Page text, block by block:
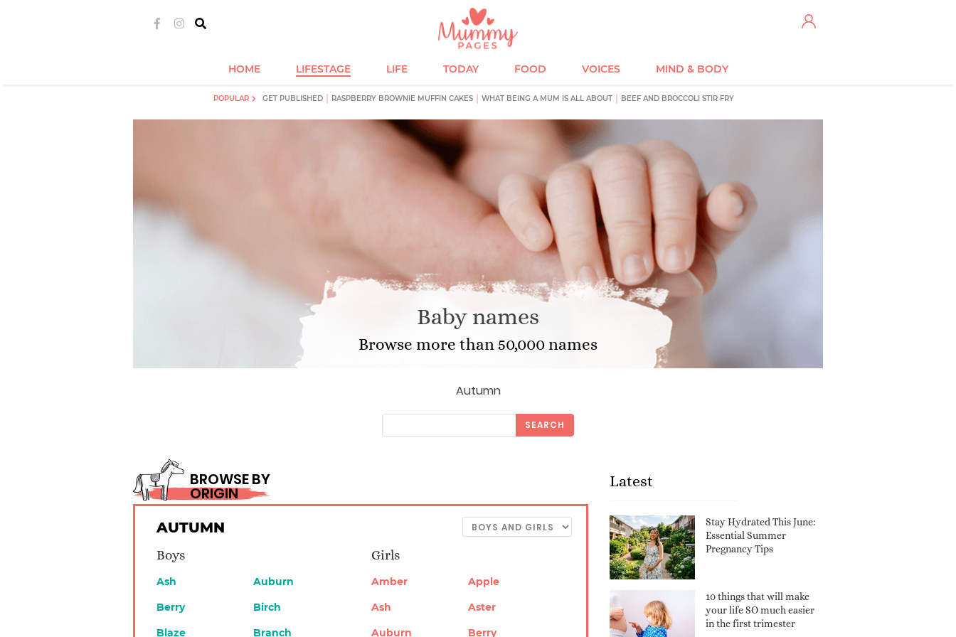
HOME LIFESTAGE LIFE TODAY FOOD VOICES MIND & BODY
POPULAR GET PUBLISHED RASPBERRY BROWNIE MUFFIN CAKES WHAT BEING A MUM IS ALL ABOUT BEEF AND BROCCOLI STIR FRY
Baby names
Browse more than 50,000 names
Autumn
SEARCH
BROWSE BY
ORIGIN
AUTUMN
Boys
Ash
Auburn
Berry
Birch
Blaze
Branch
Girls
Amber
Apple
Ash
Aster
Auburn
Berry
Latest
Stay Hydrated This June:
Essential Summer
Pregnancy Tips
10 things that will make
your life SO much easier
in the first trimester